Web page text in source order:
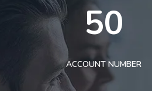
50
ACCOUNT NUMBER